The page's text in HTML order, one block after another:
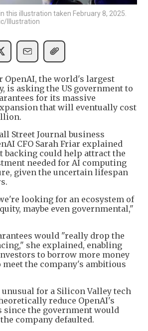
this illustration taken February 8, 2025.
Illustration
OpenAI, the world's largest
is asking the US government to
for its massive
that will eventually cost
Street Journal business
CFO Sarah Friar explained
backing could help attract the
needed for AI computing
given the uncertain lifespan
looking for an ecosystem of
maybe even governmental,"
would "really drop the
she explained, enabling
to borrow more money
meet the company's ambitious
for a Silicon Valley tech
reduce OpenAI's
since the government would
company defaulted.